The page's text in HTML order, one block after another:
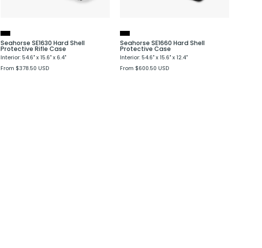
Seahorse SE1630 Hard Shell
Protective Rifle Case
Interior: 54.6" x 15.6" x 6.4"
From $378.50 USD
Seahorse SE1660 Hard Shell
Protective Case
Interior: 54.6" x 15.6" x 12.4"
From $600.50 USD